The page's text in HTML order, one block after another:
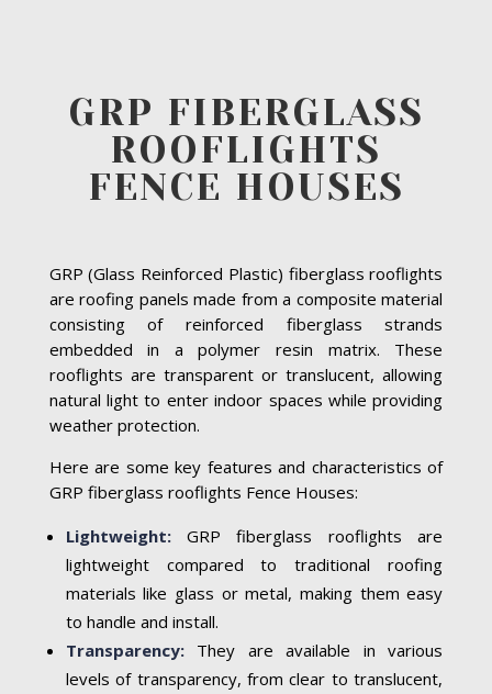
GRP FIBERGLASS
ROOFLIGHTS
FENCE HOUSES
GRP (Glass Reinforced Plastic) fiberglass rooflights
are roofing panels made from a composite material
consisting of reinforced fiberglass strands
embedded in a polymer resin matrix. These
rooflights are transparent or translucent, allowing
natural light to enter indoor spaces while providing
weather protection.
Here are some key features and characteristics of
GRP fiberglass rooflights Fence Houses:
Lightweight:GRP fiberglass rooflights are
lightweight compared to traditional roofing
materials like glass or metal, making them easy
to handle and install.
Transparency:
They are available in various
levels of transparency, from clear to translucent,